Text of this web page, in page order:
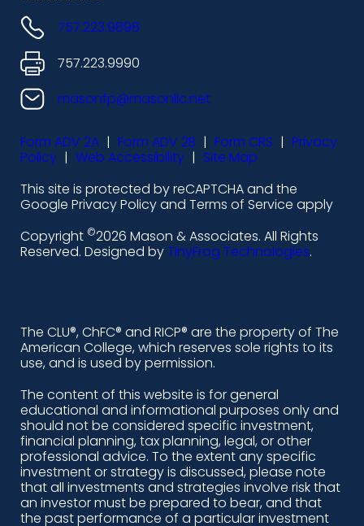
i
c
o
n
-
l
i
n
k
i
n
i
c
o
n
-
f
a
c
e
o
k
-
a
l
t
n
-
n
s
t
r
a
m
n
-
y
o
u
t
e
757.223.9898
757.223.9990
masonfp@masonllc.net
Form ADV 2A | Form ADV 2B | Form CRS | Privacy
Policy | Web Accessibility | Site Map
This site is protected by reCAPTCHA and the
Google Privacy Policy and Terms of Service apply
Copyright ©2026 Mason & Associates. All Rights
Reserved. Designed byTinyFrog Technologies.
The CLU®, ChFC® and RICP® are the property of The
American College, which reserves sole rights to its
use, and is used by permission.
The content of this website is for general
educational and informational purposes only and
should not be considered specific investment,
financial planning, tax planning, legal, or other
professional advice. To the extent any specific
investment or strategy is discussed, please note
that all investments and strategies involve risk that
an investor must be prepared to bear, and that
the past performance of a particular investment